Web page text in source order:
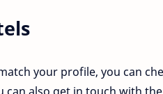
your profile, you can
can also get in touch with